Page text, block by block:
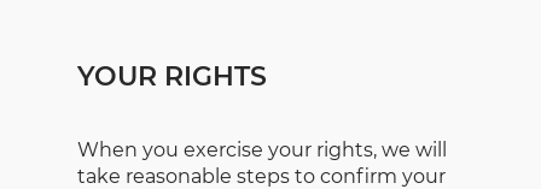
YOUR RIGHTS
When you exercise your rights, we will
take reasonable steps to confirm your